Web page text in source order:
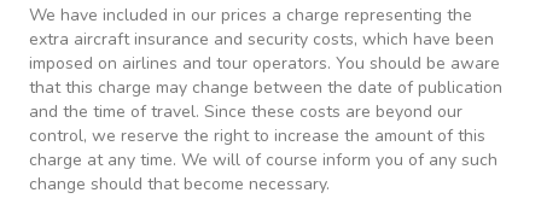
We have included in our prices a charge representing the
extra aircraft insurance and security costs, which have been
imposed on airlines and tour operators. You should be aware
that this charge may change between the date of publication
and the time of travel. Since these costs are beyond our
control, we reserve the right to increase the amount of this
charge at any time. We will of course inform you of any such
change should that become necessary.